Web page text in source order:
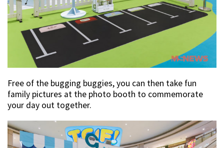
Free of the bugging buggies, you can then take fun
family pictures at the photo booth to commemorate
your day out together.